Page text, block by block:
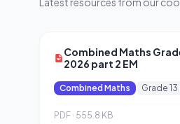
Combined Maths
2026 part 2 EM
Combined Maths Grade 13
PDF · 555.8 KB